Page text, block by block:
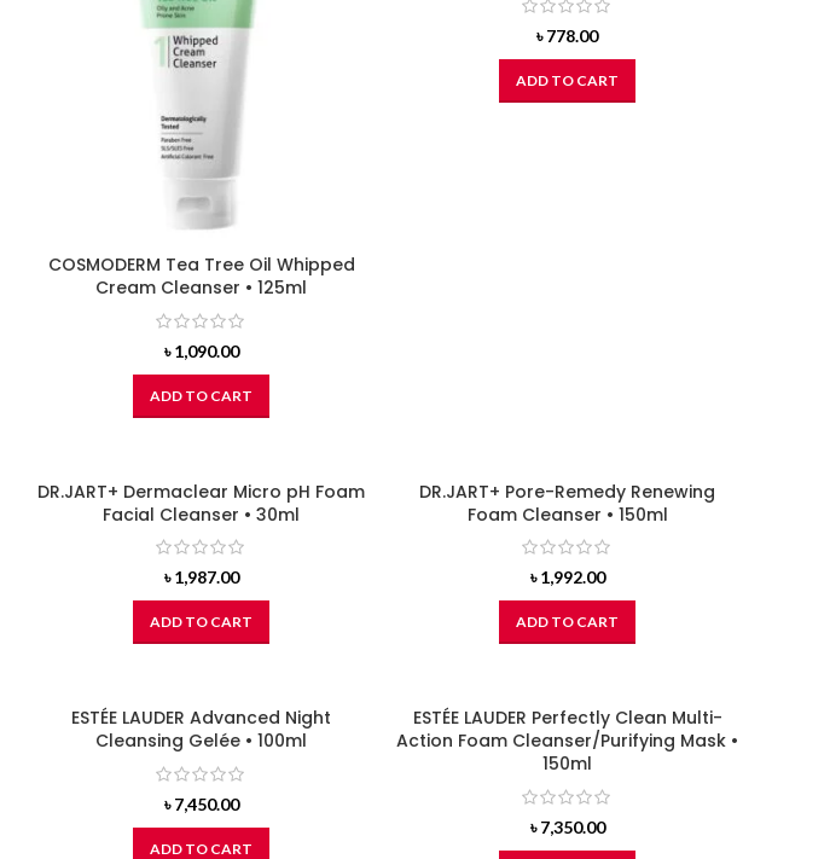
COSMODERM Tea Tree Oil Whipped
Cream Cleanser • 125ml
৳1,090.00
ADD TO CART
৳778.00
ADD TO CART
DR.JART+ Dermaclear Micro pH Foam
Facial Cleanser • 30ml
৳1,987.00
ADD TO CART
DR.JART+ Pore-Remedy Renewing
Foam Cleanser • 150ml
৳1,992.00
ADD TO CART
ESTÉE LAUDER Advanced Night
Cleansing Gelée • 100ml
৳7,450.00
ADD TO CART
ESTÉE LAUDER Perfectly Clean Multi-
Action Foam Cleanser/Purifying Mask •
150ml
৳7,350.00